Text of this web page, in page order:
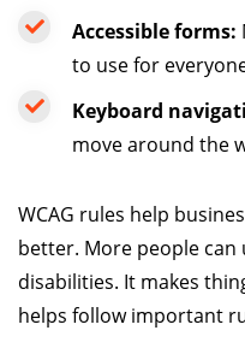
Accessibleforms:
to use for
Keyboard
move around the
WCAG rules help
better. More people can
disabilities. It makes
helps follow important